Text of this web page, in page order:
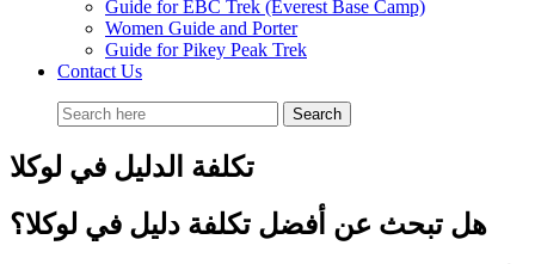
Guide for EBC Trek (Everest Base Camp)
Women Guide and Porter
Guide for Pikey Peak Trek
Contact Us
تكلفة الدليل في لوكلا
هل تبحث عن أفضل تكلفة دليل في لوكلا؟